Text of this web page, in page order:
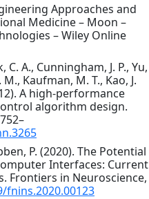
Approaches and
Medicine – Moon –
– Wiley Online
A., Cunningham, J. P., Yu,
Kaufman, M. T., Kao, J.
A high-performance
algorithm design.
P. (2020). The Potential
Interfaces: Current
Frontiers in Neuroscience,